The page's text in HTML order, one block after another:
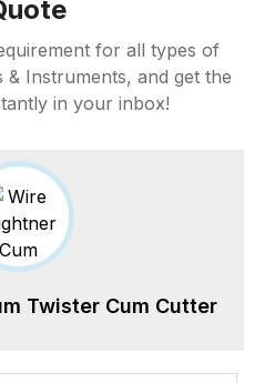
for all types of
& Instruments, and get the
in your inbox!
Twister Cum Cutter